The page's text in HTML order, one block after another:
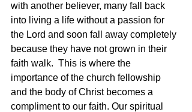
with another believer, many fall back
into living a life without a passion for
the Lord and soon fall away completely
because they have not grown in their
faith walk.  This is where the
importance of the church fellowship
and the body of Christ becomes a
compliment to our faith. Our spiritual